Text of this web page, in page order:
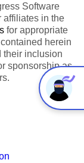
Software
affiliates in the
for appropriate
herein
their inclusion
sponsorship as